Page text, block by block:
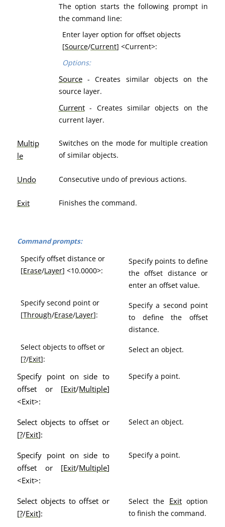
The option starts the following prompt in
the command line:
Enter layer option for offset objects
[Source/Current] <Current>:
Options:
Source- Creates similar objects on the
source layer.
Current- Creates similar objects on the
current layer.
Multip
le
Switches on the mode for multiple creation
of similar objects.
Undo Consecutive undo of previous actions.
Exit Finishes the command.
Command prompts:
Specify offset distance or
[Erase/Layer] <10.0000>:
Specify points to define
the offset distance or
enter an offset value.
Specify second point or
[Through/Erase/Layer]:
Specify a second point
to define the offset
distance.
Select objects to offset or
[?/Exit]:
Select an object.
Specify point on side to
offset or [Exit/Multiple]
<Exit>:
Specify a point.
Select objects to offset or
[?/Exit]:
Select an object.
Specify point on side to
offset or [Exit/Multiple]
<Exit>:
Specify a point.
Select objects to offset or
[?/Exit]:
Select the Exitoption
to finish the command.